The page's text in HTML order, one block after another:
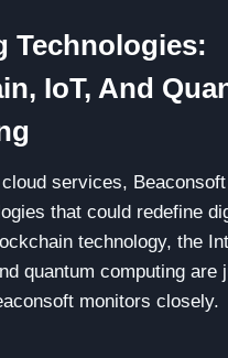
Technologies:
IoT, And
services,
that could redefine
technology, the
quantum computing are
monitors closely.